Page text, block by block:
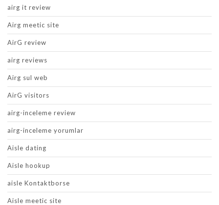
airg it review
Airg meetic site
AirG review
airg reviews
Airg sul web
AirG visitors
airg-inceleme review
airg-inceleme yorumlar
Aisle dating
Aisle hookup
aisle Kontaktborse
Aisle meetic site